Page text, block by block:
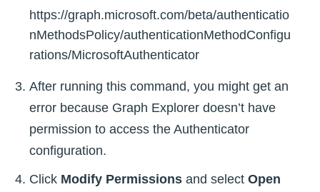
https://graph.microsoft.com/beta/authenticatio
nMethodsPolicy/authenticationMethodConfigu
rations/MicrosoftAuthenticator
After running this command, you might get an
error because Graph Explorer doesn’t have
permission to access the Authenticator
configuration.
Click Modify Permissions and select Open